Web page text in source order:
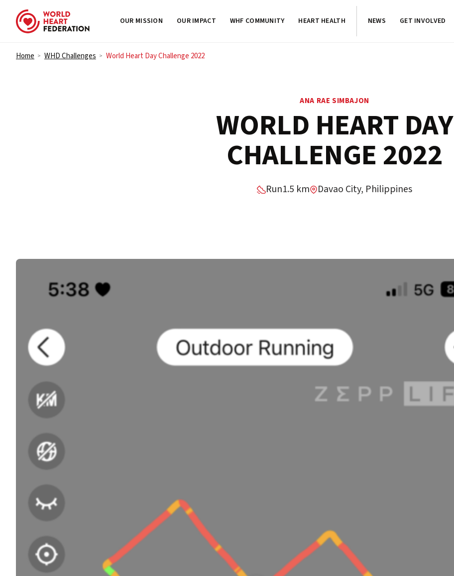
Skip to content
OUR MISSION OUR IMPACT WHF COMMUNITY HEART HEALTH NEWS GET INVOLVED
Home > WHD Challenges > World Heart Day Challenge 2022
ANA RAE SIMBAJON
WORLD HEART DAY
CHALLENGE 2022
Run1.5 km Davao City, Philippines